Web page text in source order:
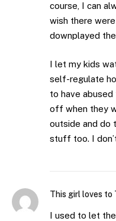
course, I can
wish there
downplayed
I let my kids
self-regulate
to have
off when they
outside and do
stuff too. I
This girl loves to
I used to let